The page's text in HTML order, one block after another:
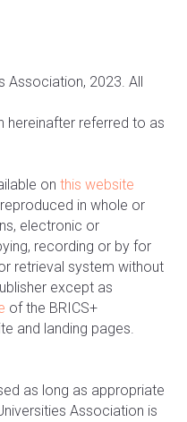
Association, 2023. All
hereinafter referred to as
on this website
in whole or
electronic or
recording or by for
retrieval system without
except as
of the BRICS+
and landing pages.
as long as appropriate
Association is